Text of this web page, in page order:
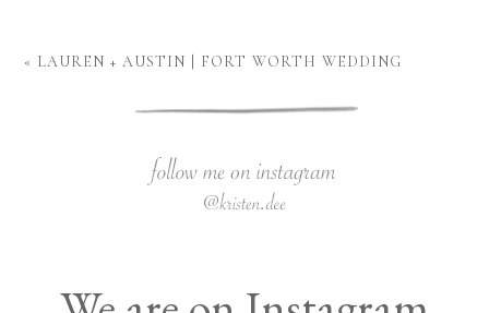
« LAUREN + AUSTIN | FORT WORTH WEDDING